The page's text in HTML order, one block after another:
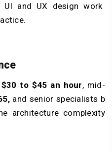
UI and UX design work
$30 to $45 an hour, mid-
and senior specialists b
architecture complexity